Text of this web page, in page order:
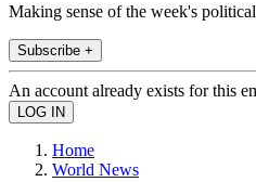
Making sense of the week's
Subscribe +
An account already exists for this
Home
World News